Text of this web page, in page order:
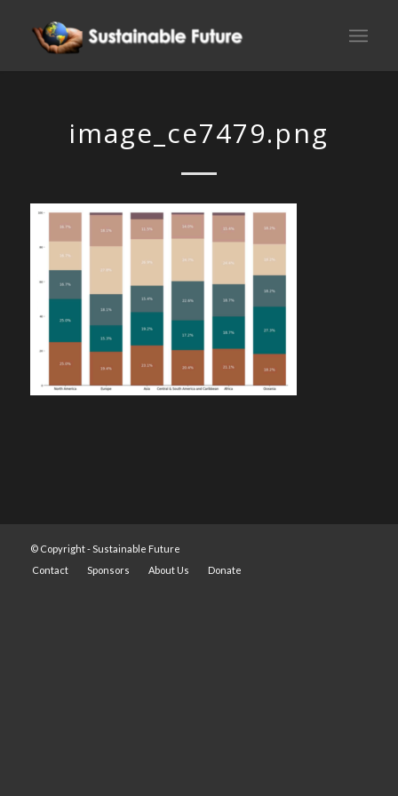
image_ce7479.png
© Copyright -Sustainable Future
Contact
Sponsors About Us Donate